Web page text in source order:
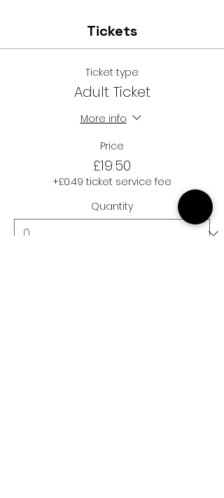
Tickets
Ticket type
Adult Ticket
More info
Price
£19.50
+£0.49 ticket service fee
Quantity